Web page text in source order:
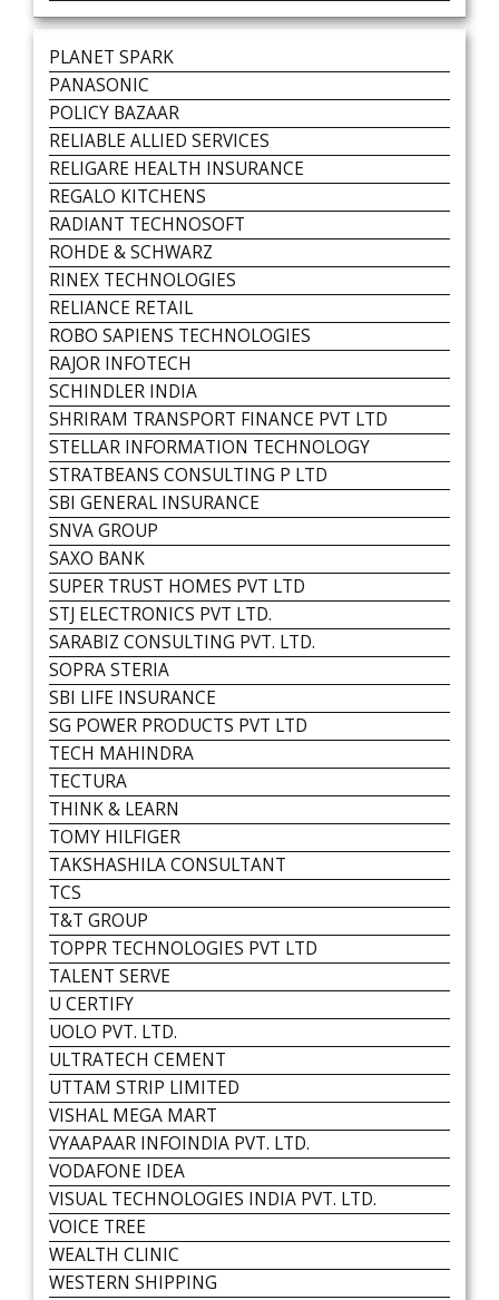
PLANET SPARK
PANASONIC
POLICY BAZAAR
RELIABLE ALLIED SERVICES
RELIGARE HEALTH INSURANCE
REGALO KITCHENS
RADIANT TECHNOSOFT
ROHDE & SCHWARZ
RINEX TECHNOLOGIES
RELIANCE RETAIL
ROBO SAPIENS TECHNOLOGIES
RAJOR INFOTECH
SCHINDLER INDIA
SHRIRAM TRANSPORT FINANCE PVT LTD
STELLAR INFORMATION TECHNOLOGY
STRATBEANS CONSULTING P LTD
SBI GENERAL INSURANCE
SNVA GROUP
SAXO BANK
SUPER TRUST HOMES PVT LTD
STJ ELECTRONICS PVT LTD.
SARABIZ CONSULTING PVT. LTD.
SOPRA STERIA
SBI LIFE INSURANCE
SG POWER PRODUCTS PVT LTD
TECH MAHINDRA
TECTURA
THINK & LEARN
TOMY HILFIGER
TAKSHASHILA CONSULTANT
TCS
T&T GROUP
TOPPR TECHNOLOGIES PVT LTD
TALENT SERVE
U CERTIFY
UOLO PVT. LTD.
ULTRATECH CEMENT
UTTAM STRIP LIMITED
VISHAL MEGA MART
VYAAPAAR INFOINDIA PVT. LTD.
VODAFONE IDEA
VISUAL TECHNOLOGIES INDIA PVT. LTD.
VOICE TREE
WEALTH CLINIC
WESTERN SHIPPING